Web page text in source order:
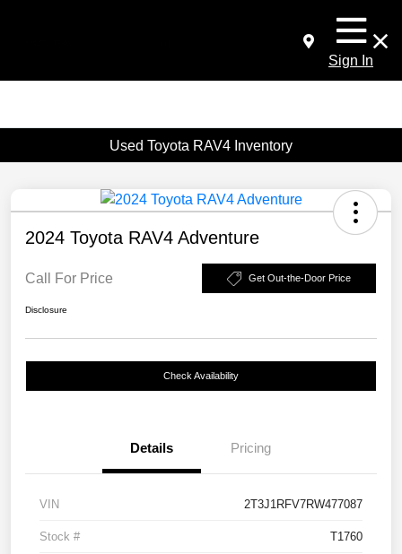
Sign In
Used Toyota RAV4 Inventory
2024 Toyota RAV4 Adventure
Call For Price Get Out-the-Door Price
Disclosure
Check Availability
Details Pricing
VIN 2T3J1RFV7RW477087
Stock # T1760